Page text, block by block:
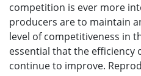
competition is ever more
producers are to maintain
level of competitiveness in
essential that the efficiency
continue to improve.